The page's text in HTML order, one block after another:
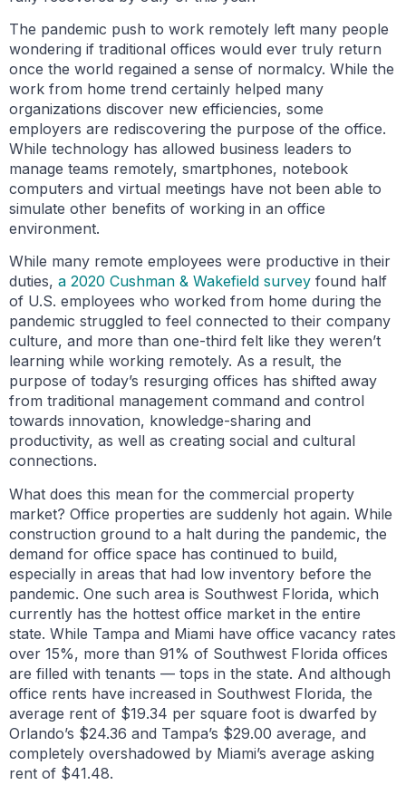
The pandemic push to work remotely left many people
wondering if traditional offices would ever truly return
once the world regained a sense of normalcy. While the
work from home trend certainly helped many
organizations discover new efficiencies, some
employers are rediscovering the purpose of the office.
While technology has allowed business leaders to
manage teams remotely, smartphones, notebook
computers and virtual meetings have not been able to
simulate other benefits of working in an office
environment.
While many remote employees were productive in their
duties, a 2020 Cushman & Wakefield survey found half
of U.S. employees who worked from home during the
pandemic struggled to feel connected to their company
culture, and more than one-third felt like they weren’t
learning while working remotely. As a result, the
purpose of today’s resurging offices has shifted away
from traditional management command and control
towards innovation, knowledge-sharing and
productivity, as well as creating social and cultural
connections.
What does this mean for the commercial property
market? Office properties are suddenly hot again. While
construction ground to a halt during the pandemic, the
demand for office space has continued to build,
especially in areas that had low inventory before the
pandemic. One such area is Southwest Florida, which
currently has the hottest office market in the entire
state. While Tampa and Miami have office vacancy rates
over 15%, more than 91% of Southwest Florida offices
are filled with tenants — tops in the state. And although
office rents have increased in Southwest Florida, the
average rent of $19.34 per square foot is dwarfed by
Orlando’s $24.36 and Tampa’s $29.00 average, and
completely overshadowed by Miami’s average asking
rent of $41.48.